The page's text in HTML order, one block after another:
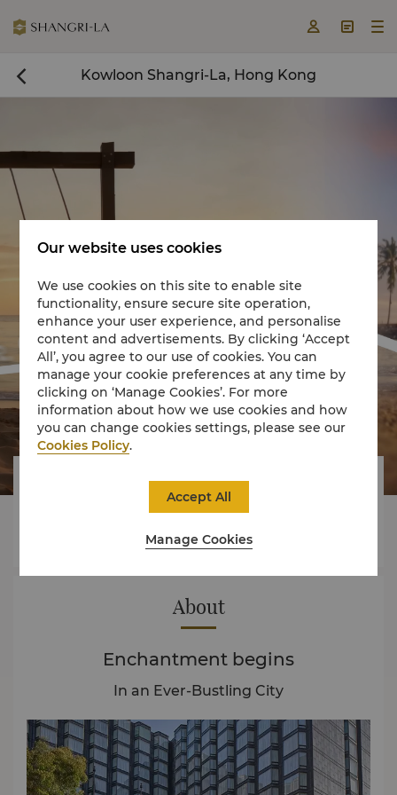
  
 Kowloon Shangri-La, Hong Kong
 
Book a room now 

Experience
About
Enchantment begins
In an Ever-Bustling City
Our website uses cookies
We use cookies on this site to enable site
functionality, ensure secure site operation,
enhance your user experience, and personalise
content and advertisements. By clicking ‘Accept
All’, you agree to our use of cookies. You can
manage your cookie preferences at any time by
clicking on ‘Manage Cookies’. For more
information about how we use cookies and how
you can change cookies settings, please see our
Cookies Policy.
Manage Cookies
Accept All